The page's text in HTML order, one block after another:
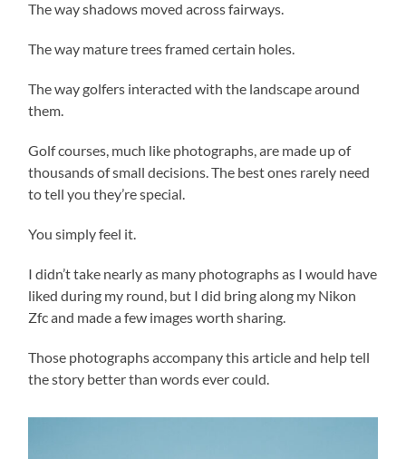
The way shadows moved across fairways.
The way mature trees framed certain holes.
The way golfers interacted with the landscape around
them.
Golf courses, much like photographs, are made up of
thousands of small decisions. The best ones rarely need
to tell you they’re special.
You simply feel it.
I didn’t take nearly as many photographs as I would have
liked during my round, but I did bring along my Nikon
Zfc and made a few images worth sharing.
Those photographs accompany this article and help tell
the story better than words ever could.